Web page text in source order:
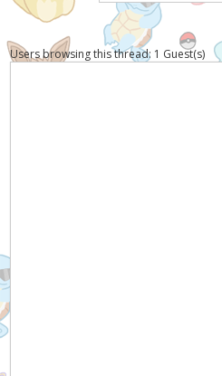
Users browsing this thread: 1 Guest(s)